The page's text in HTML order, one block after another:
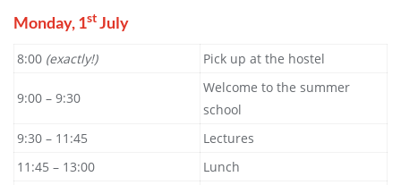
Monday, 1stJuly
8:00 (exactly!) Pick up at the hostel
9:00 – 9:30
Welcome to the summer
school
9:30 – 11:45
Lectures
11:45 – 13:00
Lunch